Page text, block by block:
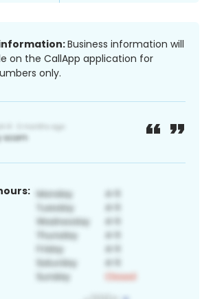
Business information will
on the CallApp application for
only.